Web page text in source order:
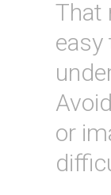
That
easy
Avoid
or